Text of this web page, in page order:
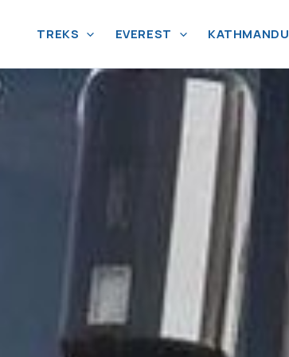
TREKS EVEREST KATHMANDU